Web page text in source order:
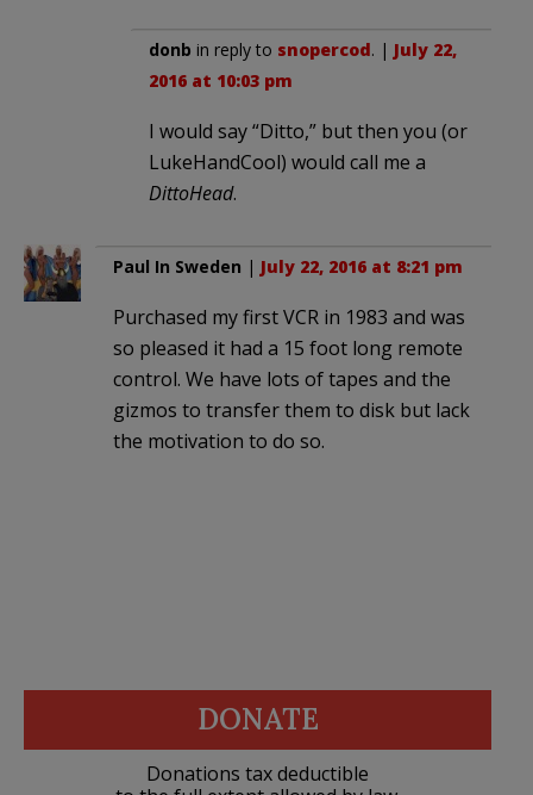
donb in reply to snopercod. | July 22,
2016 at 10:03 pm
I would say “Ditto,” but then you (or
LukeHandCool) would call me a
DittoHead.
Paul In Sweden | July 22, 2016 at 8:21 pm
Purchased my first VCR in 1983 and was
so pleased it had a 15 foot long remote
control. We have lots of tapes and the
gizmos to transfer them to disk but lack
the motivation to do so.
DONATE
Donations tax deductible